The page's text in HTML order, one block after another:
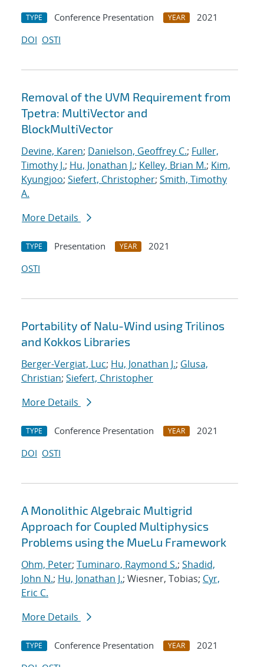
TYPE Conference Presentation YEAR
2021
DOI OSTI
Removal of the UVM Requirement from
Tpetra: MultiVector and
BlockMultiVector
Devine, Karen; Danielson, Geoffrey C.; Fuller,
Timothy J.; Hu, Jonathan J.; Kelley, Brian M.; Kim,
Kyungjoo; Siefert, Christopher; Smith, Timothy
A.
More Details
TYPE Presentation YEAR
2021
OSTI
Portability of Nalu-Wind using Trilinos
and Kokkos Libraries
Berger-Vergiat, Luc; Hu, Jonathan J.; Glusa,
Christian; Siefert, Christopher
More Details
TYPE Conference Presentation YEAR
2021
DOI OSTI
A Monolithic Algebraic Multigrid
Approach for Coupled Multiphysics
Problems using the MueLu Framework
Ohm, Peter; Tuminaro, Raymond S.; Shadid,
John N.; Hu, Jonathan J.; Wiesner, Tobias; Cyr,
Eric C.
More Details
TYPE Conference Presentation YEAR
2021